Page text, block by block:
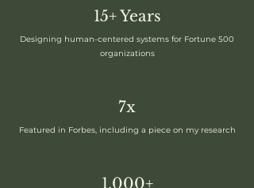
15+ Years
Designing human-centered systems for Fortune 500
organizations
7x
Featured in Forbes, including a piece on my research
1,000+